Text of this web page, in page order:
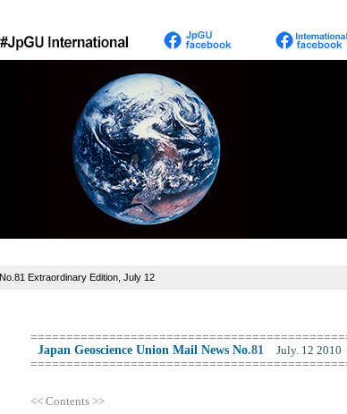
Extraordinary Edition, July 12
Japan Geoscience Union Mail News No.81
July. 12 2010
<< Contents >>